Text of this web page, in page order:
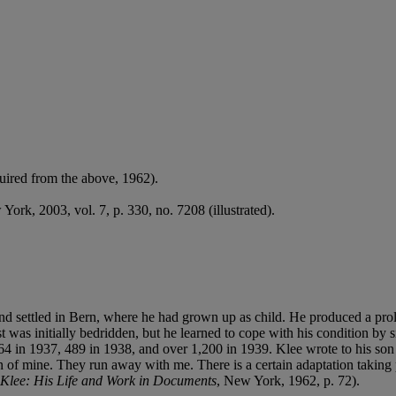
from the above, 1962).
York, 2003, vol. 7, p. 330, no. 7208 (illustrated).
settled in Bern, where he had grown up as child. He produced a
was initially bedridden, but he learned to cope with his condition
in 1937, 489 in 1938, and over 1,200 in 1939. Klee wrote to his
mine. They run away with me. There is a certain adaptation
His Life and Work in Documents, New York, 1962, p. 72).